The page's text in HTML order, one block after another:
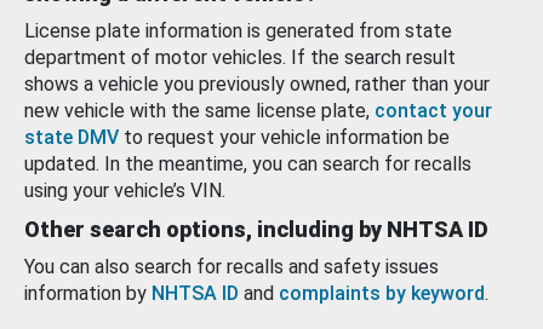
License plate information is generated from state
department of motor vehicles. If the search result
shows a vehicle you previously owned, rather than your
new vehicle with the same license plate, contact your
state DMV to request your vehicle information be
updated. In the meantime, you can search for recalls
using your vehicle’s VIN.
Other search options, including by NHTSA ID
You can also search for recalls and safety issues
information by NHTSA ID and complaints by keyword.